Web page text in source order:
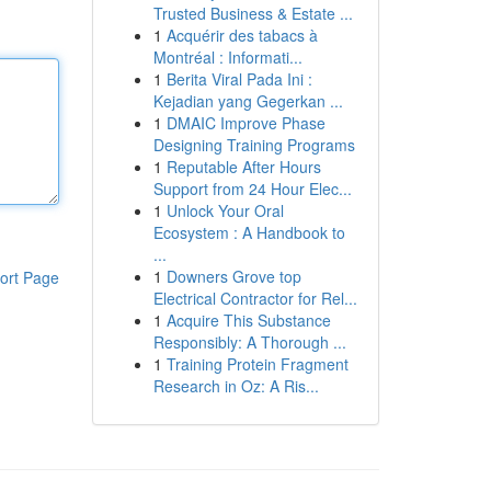
Page
Trusted Business & Estate ...
1 Acquérir des tabacs à
Montréal : Informati...
1 Berita Viral Pada Ini :
Kejadian yang Gegerkan ...
1 DMAIC Improve Phase
Designing Training Programs
1 Reputable After Hours
Support from 24 Hour Elec...
1 Unlock Your Oral
Ecosystem : A Handbook to
...
1 Downers Grove top
Electrical Contractor for Rel...
1 Acquire This Substance
Responsibly: A Thorough ...
1 Training Protein Fragment
Research in Oz: A Ris...